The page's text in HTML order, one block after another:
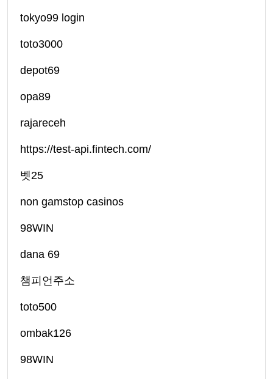
tokyo99 login
toto3000
depot69
opa89
rajareceh
https://test-api.fintech.com/
벳25
non gamstop casinos
98WIN
dana 69
챔피언주소
toto500
ombak126
98WIN